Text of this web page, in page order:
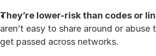
They’re lower-risk than codes or
aren’t easy to share around or
get passed across networks.